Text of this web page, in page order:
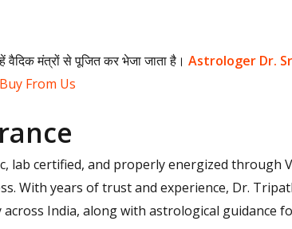
वैदिक मंत्रों से पूजित कर भेजा जाता है। Astrologer Dr.
Buy From Us
lab certified, and properly energized
With years of trust and experience, Dr.
India, along with astrological guidance